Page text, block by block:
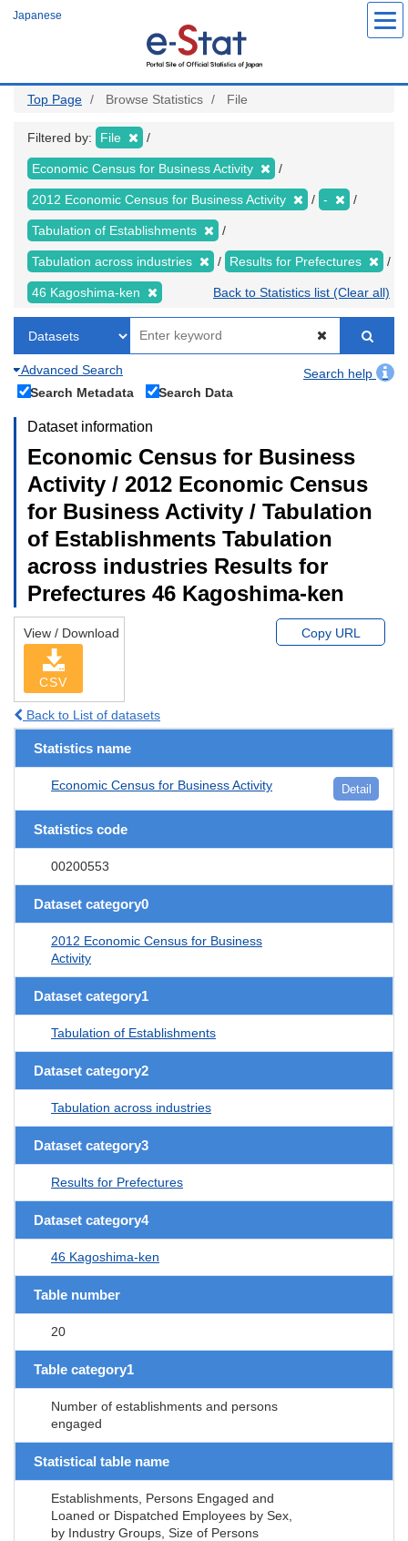
Japanese
Top Page Browse Statistics File
Filtered by: File
Economic Census for Business Activity
2012 Economic Census for Business Activity -
Tabulation of Establishments
Tabulation across industries Results for Prefectures
46 Kagoshima-ken Back to Statistics list (Clear all)
Advanced Search
Search help
Search Metadata
Search Data
Dataset information
Economic Census for Business
Activity / 2012 Economic Census
for Business Activity / Tabulation
of Establishments Tabulation
across industries Results for
Prefectures 46 Kagoshima-ken
View / Download
CSV
Copy URL
Back to List of datasets
Statistics name
Economic Census for Business Activity Detail
Statistics code
00200553
Dataset category0
2012 Economic Census for Business
Activity
Dataset category1
Tabulation of Establishments
Dataset category2
Tabulation across industries
Dataset category3
Results for Prefectures
Dataset category4
46 Kagoshima-ken
Table number
20
Table category1
Number of establishments and persons
engaged
Statistical table name
Establishments, Persons Engaged and
Loaned or Dispatched Employees by Sex,
by Industry Groups, Size of Persons